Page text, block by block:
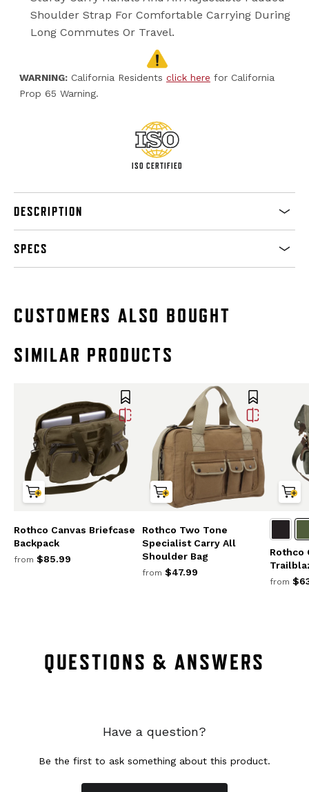
Shoulder Strap For Comfortable Carrying During
Long Commutes Or Travel.
WARNING: California Residents click here for California
Prop 65 Warning.
ISO CERTIFIED
DESCRIPTION
SPECS
CUSTOMERS ALSO BOUGHT
SIMILAR PRODUCTS
Rothco Canvas Briefcase
Backpack
from $85.99
Rothco Two Tone
Specialist Carry All
Shoulder Bag
from $47.99
Rothco
from
QUESTIONS & ANSWERS
Have a question?
Be the first to ask something about this product.